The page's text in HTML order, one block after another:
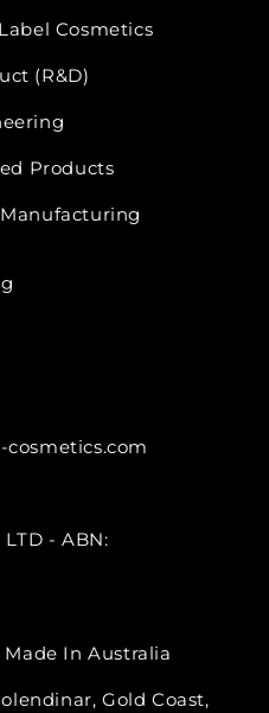
Cosmetics
(R&D)
Products
- ABN:
In Australia
Gold Coast,